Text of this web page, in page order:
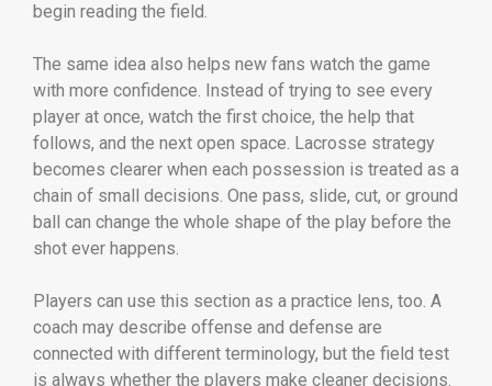
begin reading the field.
The same idea also helps new fans watch the game
with more confidence. Instead of trying to see every
player at once, watch the first choice, the help that
follows, and the next open space. Lacrosse strategy
becomes clearer when each possession is treated as a
chain of small decisions. One pass, slide, cut, or ground
ball can change the whole shape of the play before the
shot ever happens.
Players can use this section as a practice lens, too. A
coach may describe offense and defense are
connected with different terminology, but the field test
is always whether the players make cleaner decisions.